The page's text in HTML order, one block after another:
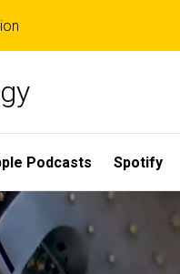
Podcasts Spotify